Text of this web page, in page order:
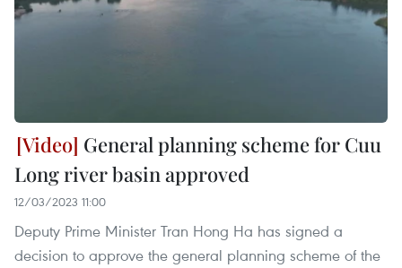
General planning scheme for Cuu
Long river basin approved
12/03/2023 11:00
Deputy Prime Minister Tran Hong Ha has signed a
decision to approve the general planning scheme of the